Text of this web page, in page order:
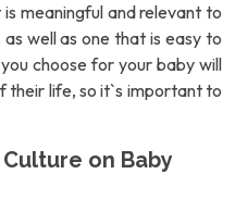
meaningful and relevant to
well as one that is easy to
choose for your baby will
their life, so it`s important to
on Baby